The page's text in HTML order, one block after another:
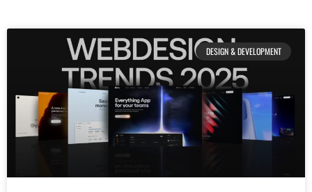
DESIGN & DEVELOPMENT